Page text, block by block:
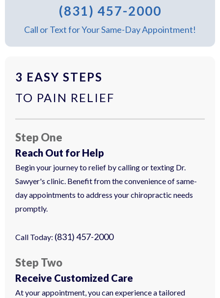
(831) 457-2000
Call or Text for Your Same-Day Appointment!
3 EASY STEPS
TO PAIN RELIEF
Step One
Reach Out for Help
Begin your journey to relief by calling or texting Dr.
Sawyer's clinic. Benefit from the convenience of same-
day appointments to address your chiropractic needs
promptly.
Call Today: (831) 457-2000
Step Two
Receive Customized Care
At your appointment, you can experience a tailored